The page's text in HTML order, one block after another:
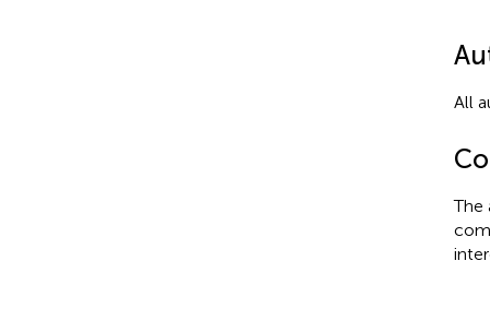
All
The